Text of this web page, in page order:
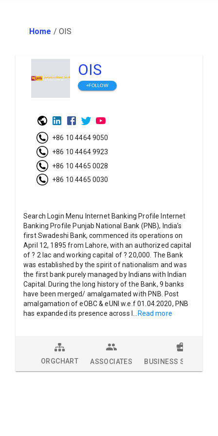
Home /OIS
OIS
+FOLLOW
+86 10 4464 9050
+86 10 4464 9923
+86 10 4465 0028
+86 10 4465 0030
Search Login Menu Internet Banking Profile Internet
Banking Profile Punjab National Bank (PNB), India’s
first Swadeshi Bank, commenced its operations on
April 12, 1895 from Lahore, with an authorized capital
of ? 2 lac and working capital of ? 20,000. The Bank
was established by the spirit of nationalism and was
the first bank purely managed by Indians with Indian
Capital. During the long history of the Bank, 9 banks
have been merged/ amalgamated with PNB. Post
amalgamation of eOBC & eUNI w.e.f 01.04.2020, PNB
has expanded its presence across I
Read more
ORGCHART ASSOCIATES BUSINESS